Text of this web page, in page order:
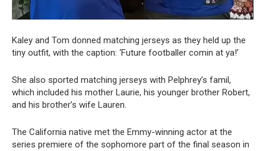
Kaley and Tom donned matching jerseys as they held up the
tiny outfit, with the caption: ‘Future footballer comin at ya!’
She also sported matching jerseys with Pelphrey’s famil,
which included his mother Laurie, his younger brother Robert,
and his brother’s wife Lauren.
The California native met the Emmy-winning actor at the
series premiere of the sophomore part of the final season in